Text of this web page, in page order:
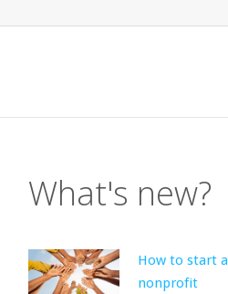
What's new?
How to start a
nonprofit